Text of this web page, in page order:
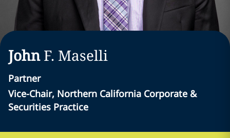
John F. Maselli
Partner
Vice-Chair, Northern California Corporate &
Securities Practice